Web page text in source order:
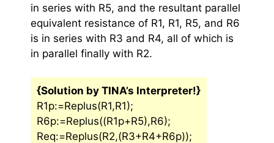
in series with R5, and the resultant parallel
equivalent resistance of R1, R1, R5, and R6
is in series with R3 and R4, all of which is
in parallel finally with R2.
{Solution by TINA’s Interpreter!}
R1p:=Replus(R1,R1);
R6p:=Replus((R1p+R5),R6);
Req:=Replus(R2,(R3+R4+R6p));